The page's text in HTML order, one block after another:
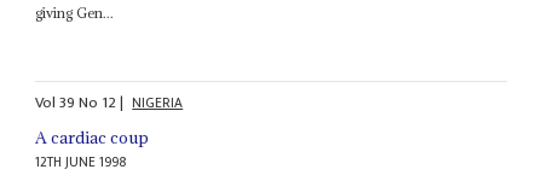
giving Gen...
Vol39No 12| NIGERIA
A cardiac coup
12TH JUNE 1998